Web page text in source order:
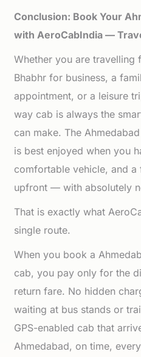
Conclusion: Book Your
with AeroCabIndia —
Whether you are travelling
Bhabhr for business, a
appointment, or a leisure
way cab is always the
can make. The
is best enjoyed when you
comfortable vehicle, and
upfront — with absolutely
That is exactly what
single route.
When you book a
cab, you pay only for the
return fare. No hidden
waiting at bus stands or
GPS-enabled cab that
Ahmedabad, on time,